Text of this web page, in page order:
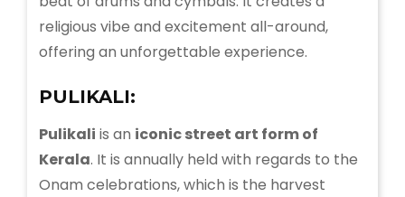
religious vibe and excitement all-around,
offering an unforgettable experience.
PULIKALI:
Pulikali is an iconic street art form of
Kerala. It is annually held with regards to the
Onam celebrations, which is the harvest